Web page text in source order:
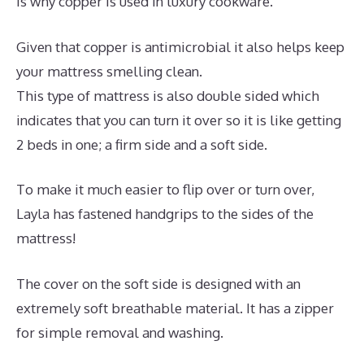
Given that copper is antimicrobial it also helps keep
your mattress smelling clean.
This type of mattress is also double sided which
indicates that you can turn it over so it is like getting
2 beds in one; a firm side and a soft side.
To make it much easier to flip over or turn over,
Layla has fastened handgrips to the sides of the
mattress!
The cover on the soft side is designed with an
extremely soft breathable material. It has a zipper
for simple removal and washing.